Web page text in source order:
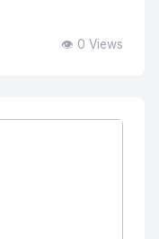
👁️ 0 Views